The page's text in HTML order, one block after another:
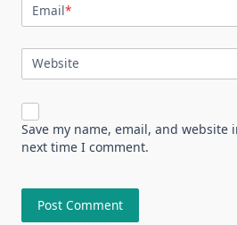
Email*
Website
Save my name, email, and
next time I comment.